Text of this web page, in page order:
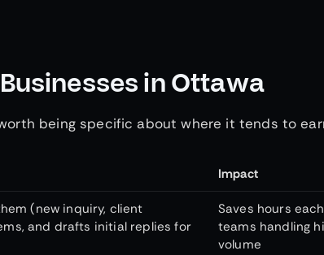
in Ottawa
being specific about where it tends to
Impact
(new inquiry, client
and drafts initial replies for
Saves hours
teams handling
volume